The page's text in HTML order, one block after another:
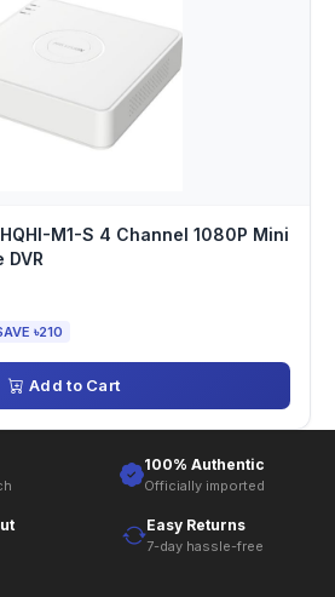
M1-S 4 Channel 1080P Mini
DVR
৳210
Add to Cart
100% Authentic
Officially imported
Easy Returns
7-day hassle-free